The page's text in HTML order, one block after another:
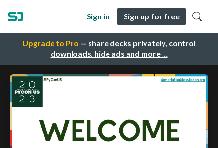
Upgrade to Pro — share decks privately, control
downloads, hide ads and more …
Sign in Sign up for free